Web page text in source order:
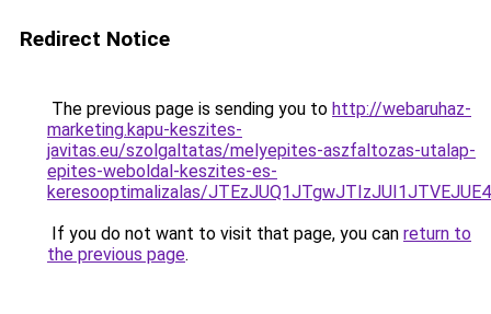
Redirect Notice
The previous page is sending you to http://webaruhaz-
marketing.kapu-keszites-
javitas.eu/szolgaltatas/melyepites-aszfaltozas-utalap-
epites-weboldal-keszites-es-
keresooptimalizalas/
If you do not want to visit that page, you can return to
the previous page.